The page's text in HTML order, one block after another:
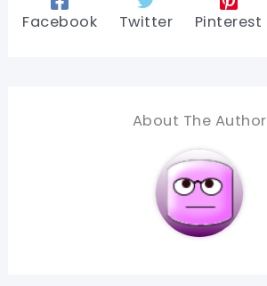
Facebook Twitter Pinterest
About The Author